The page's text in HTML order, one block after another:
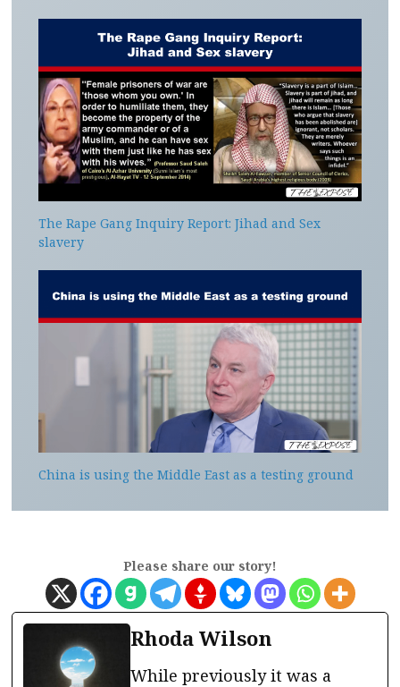
The Rape Gang Inquiry Report: Jihad and Sex
slavery
China is using the Middle East as a testing ground
Please share our story!
Rhoda Wilson
While previously it was a